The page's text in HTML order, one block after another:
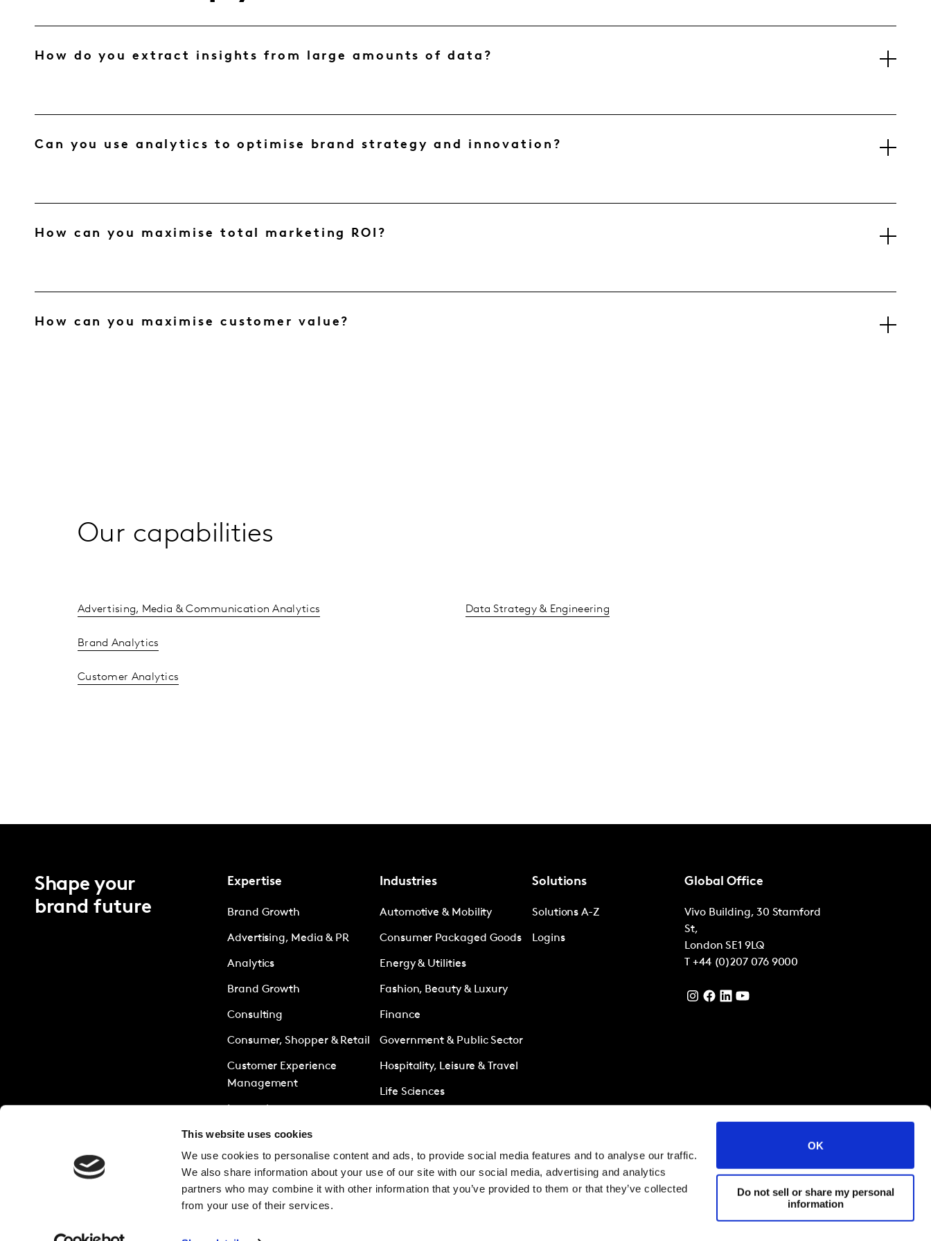
This website uses cookies
We use cookies to personalise content and ads, to provide social media features and to analyse our traffic.
We also share information about your use of our site with our social media, advertising and analytics
partners who may combine it with other information that you’ve provided to them or that they’ve collected
from your use of their services.
OK
Do not sell or share my personal
information
How do you extract insights from large amounts of data?
Can you use analytics to optimise brand strategy and innovation?
How can you maximise total marketing ROI?
How can you maximise customer value?
Our capabilities
Advertising, Media & Communication Analytics
Brand Analytics
Customer Analytics
Data Strategy & Engineering
Shape your
brand future
Expertise
Brand Growth
Advertising, Media & PR
Analytics
Brand Growth
Consulting
Consumer, Shopper & Retail
Customer Experience
Management
Policy & Society
Research Services
Sustainability
Industries
Automotive & Mobility
Consumer Packaged Goods
Energy & Utilities
Fashion, Beauty & Luxury
Finance
Government & Public Sector
Hospitality, Leisure & Travel
Life Sciences
Technology & Telecoms
Solutions
Solutions A-Z
Logins
Global Office
Vivo Building, 30 Stamford
St,
London SE1 9LQ
+44 (0)207 076 9000